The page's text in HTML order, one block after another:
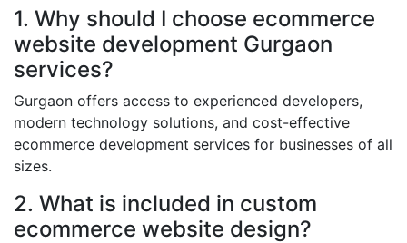
1. Why should I choose ecommerce
website development Gurgaon
services?
Gurgaon offers access to experienced developers,
modern technology solutions, and cost-effective
ecommerce development services for businesses of all
sizes.
2. What is included in custom
ecommerce website design?